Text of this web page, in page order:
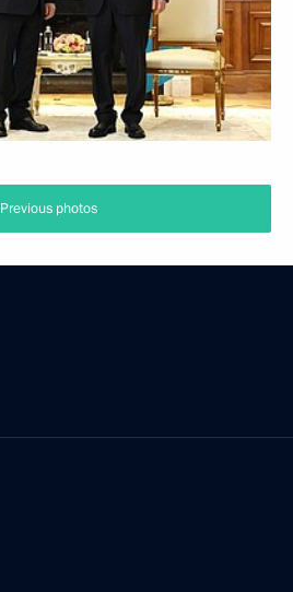
Previous photos